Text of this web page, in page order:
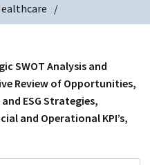
SWOT Analysis and
Review of Opportunities,
ESG Strategies,
and Operational KPI’s,